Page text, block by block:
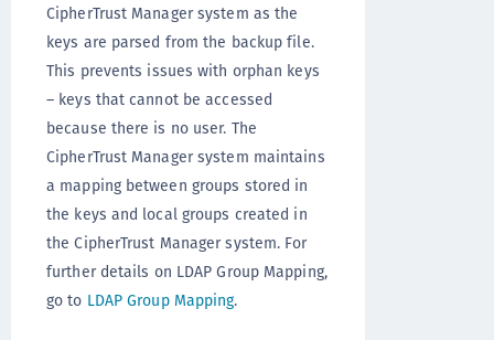
CipherTrust Manager system as the
keys are parsed from the backup file.
This prevents issues with orphan keys
– keys that cannot be accessed
because there is no user. The
CipherTrust Manager system maintains
a mapping between groups stored in
the keys and local groups created in
the CipherTrust Manager system. For
further details on LDAP Group Mapping,
go to LDAP Group Mapping.